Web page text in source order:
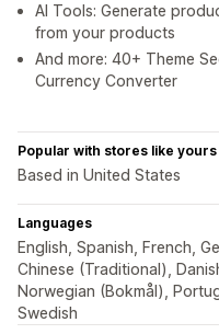
AI Tools: Generate
from your products
And more: 40+ Theme
Currency Converter
Popular with stores like yours
Based in United States
Languages
English, Spanish, French,
Chinese (Traditional),
Norwegian (Bokmål),
Swedish